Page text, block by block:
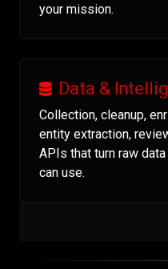
your mission.
Data &
Collection, cleanup,
entity extraction,
APIs that turn raw
can use.